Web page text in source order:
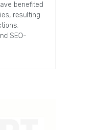
benefited
resulting
SEO-